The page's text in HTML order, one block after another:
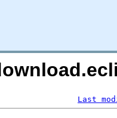
Last